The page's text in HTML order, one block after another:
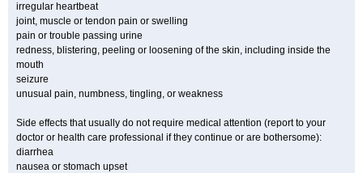
irregular heartbeat
joint, muscle or tendon pain or swelling
pain or trouble passing urine
redness, blistering, peeling or loosening of the skin, including inside the
mouth
seizure
unusual pain, numbness, tingling, or weakness
Side effects that usually do not require medical attention (report to your
doctor or health care professional if they continue or are bothersome):
diarrhea
nausea or stomach upset